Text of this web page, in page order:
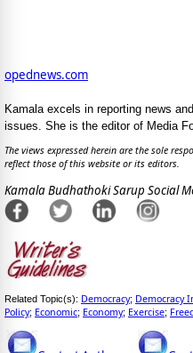
opednews.com
Kamala excels in reporting news
issues. She is the editor of Media
The views expressed herein are the sole
reflect those of this website or its editors.
Kamala Budhathoki Sarup Social
Related Topic(s): Democracy; Democracy
Policy; Economic; Economy; Exercise;